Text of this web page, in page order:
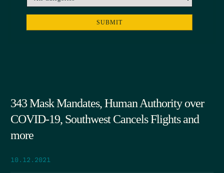
343 Mask Mandates, Human Authority over
COVID-19, Southwest Cancels Flights and
more
10.12.2021